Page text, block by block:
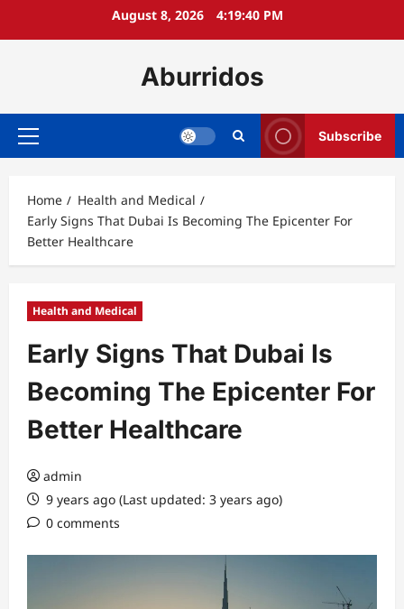
August 8, 2026 4:19:41 PM
Aburridos
Primary
Subscribe
Home
Health and Medical
Early Signs That Dubai Is Becoming The Epicenter For
Better Healthcare
Health and Medical
Early Signs That Dubai Is
Becoming The Epicenter For
Better Healthcare
admin
9 years ago (Last updated: 3 years ago)
0 comments